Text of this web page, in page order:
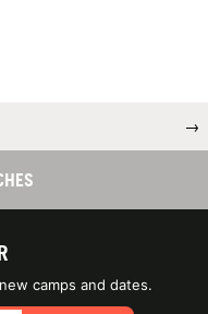
→
camps and dates.